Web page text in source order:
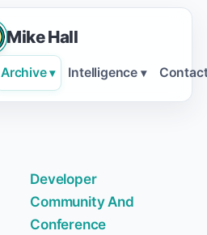
Mike Hall
Archive ▾ Intelligence ▾
Developer
Community And
Conference